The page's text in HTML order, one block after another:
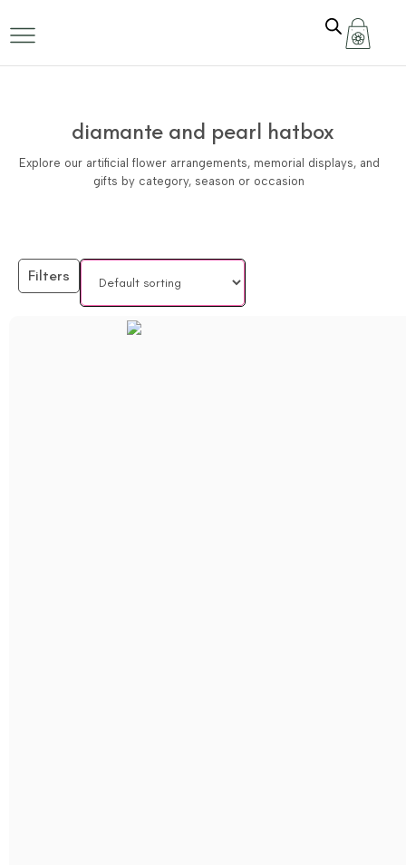
diamante and pearl hatbox
Explore our artificial flower arrangements, memorial displays, and
gifts by category, season or occasion
Filters